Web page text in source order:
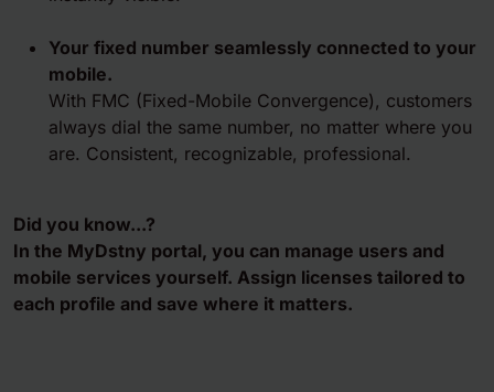
Your fixed number seamlessly connected to your
mobile.
With FMC (Fixed-Mobile Convergence), customers
always dial the same number, no matter where you
are. Consistent, recognizable, professional.
Did you know...?
In the MyDstny portal, you can manage users and
mobile services yourself. Assign licenses tailored to
each profile and save where it matters.